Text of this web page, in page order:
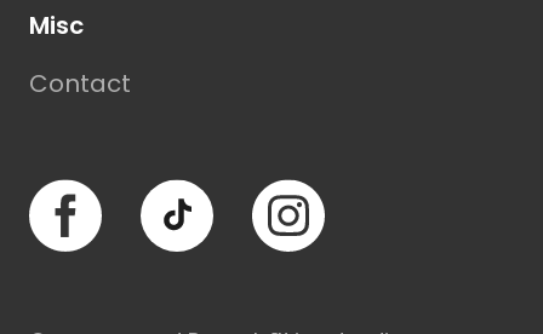
Misc
Contact
Facebook TikTok Instagram